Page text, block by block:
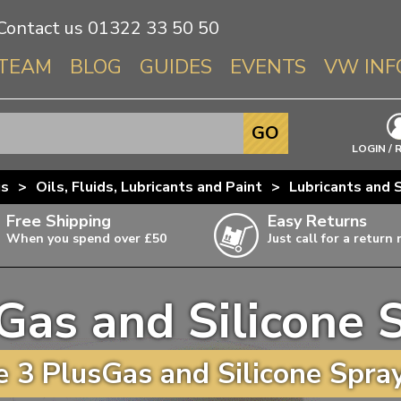
us 01322 33 50 50
BLOG GUIDES EVENTS VW
Info About
Beetle
T3 & T25
T4
T5
T6
LOGIN /
GO
> Oils, Fluids, Lubricants and Paint > Lubricants and
Free Shipping
When you spend over £50
items,
Easy Returns
Just call for a return
and Silicone
3 PlusGas and Silicone